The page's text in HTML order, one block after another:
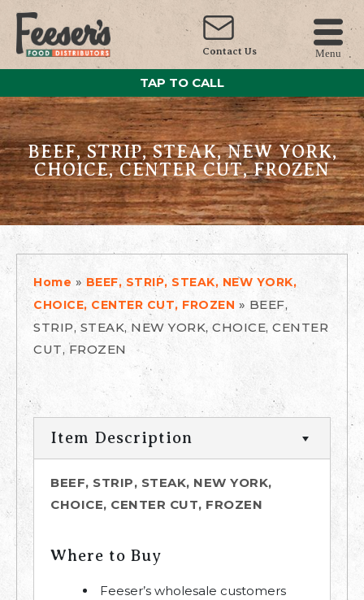
Contact Us Menu
TAP TO CALL
BEEF, STRIP, STEAK, NEW YORK,
CHOICE, CENTER CUT, FROZEN
Home » BEEF, STRIP, STEAK, NEW YORK,
CHOICE, CENTER CUT, FROZEN » BEEF,
STRIP, STEAK, NEW YORK, CHOICE, CENTER
CUT, FROZEN
Item Description
BEEF, STRIP, STEAK, NEW YORK,
CHOICE, CENTER CUT, FROZEN
Where to Buy
Feeser’s wholesale customers